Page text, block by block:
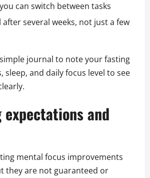
can switch between tasks
after several weeks, not just a few
journal to note your fasting
sleep, and daily focus level to see
and
mental focus improvements
they are not guaranteed or